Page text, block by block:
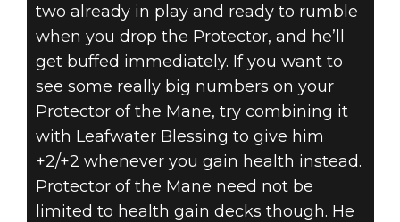
two already in play and ready to rumble
when you drop the Protector, and he’ll
get buffed immediately. If you want to
see some really big numbers on your
Protector of the Mane, try combining it
with Leafwater Blessing to give him
+2/+2 whenever you gain health instead.
Protector of the Mane need not be
limited to health gain decks though. He